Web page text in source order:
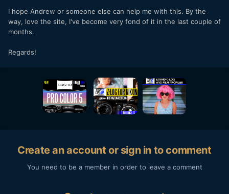
I hope Andrew or someone else can help me with this. By the
way, love the site, I've become very fond of it in the last couple of
months.
Regards!
Create an account or sign in to comment
You need to be a member in order to leave a comment